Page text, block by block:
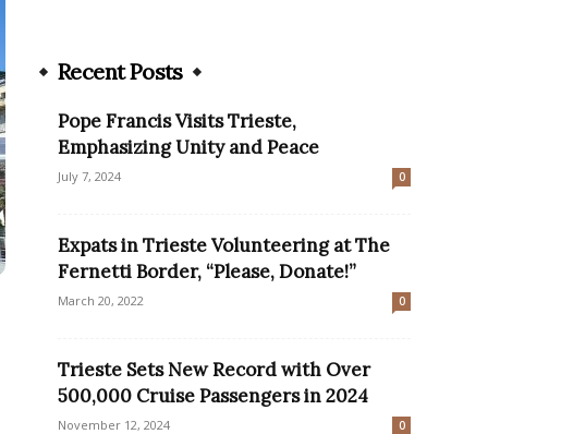
Recent Posts
Pope Francis Visits Trieste,
Emphasizing Unity and Peace
July 7, 2024 0
Expats in Trieste Volunteering at The
Fernetti Border, “Please, Donate!”
March 20, 2022 0
Trieste Sets New Record with Over
500,000 Cruise Passengers in 2024
November 12, 2024 0